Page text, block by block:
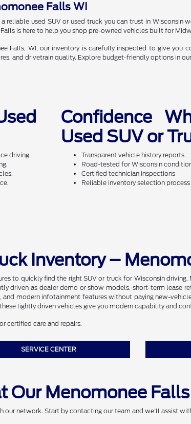
Falls WI
reliable used SUV or used truck you can trust in Wisconsin
is here to help you shop pre-owned vehicles built for
Falls, WI, our inventory is carefully inspected to give you
and drivetrain quality. Explore budget-friendly options in our
driving.
Confidence
Used SUV or
Transparent vehicle history reports
Road-tested for Wisconsin
Certified technician inspections
Reliable inventory selection process
Inventory –
to quickly find the right SUV or truck for Wisconsin driving.
driven as dealer demo or show models, short-term lease
modern infotainment features without paying new-
lightly driven vehicles give you modern capability and
certified care and repairs.
SERVICE CENTER
Our Menomonee
network. Start by contacting our team and we'll assist